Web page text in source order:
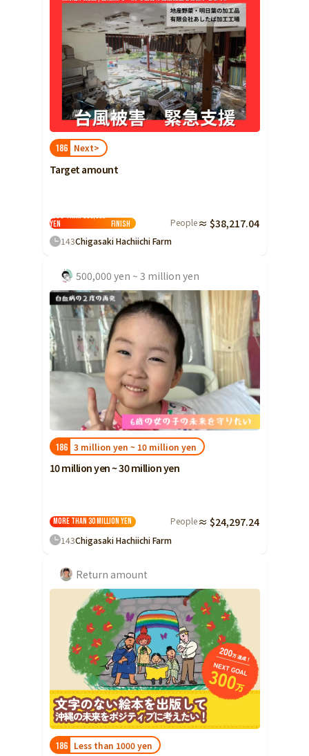
186 Next>
Target amount
Less than 500,000
yen
Finish People ≈ $38,217.04
143Chigasaki Hachiichi Farm
500,000 yen ~ 3 million yen
186 3 million yen ~ 10 million yen
10 million yen ~ 30 million yen
More than 30 million yen People ≈ $24,297.24
143Chigasaki Hachiichi Farm
Return amount
186 Less than 1000 yen